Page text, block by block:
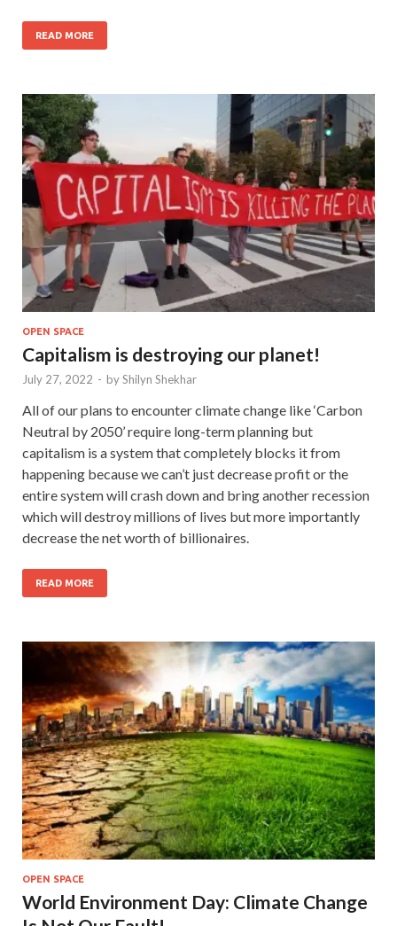
READ MORE
OPEN SPACE
Capitalism is destroying our planet!
July 27, 2022 - byShilyn Shekhar
All of our plans to encounter climate change like ‘Carbon
Neutral by 2050’ require long-term planning but
capitalism is a system that completely blocks it from
happening because we can’t just decrease profit or the
entire system will crash down and bring another recession
which will destroy millions of lives but more importantly
decrease the net worth of billionaires.
READ MORE
OPEN SPACE
World Environment Day: Climate Change